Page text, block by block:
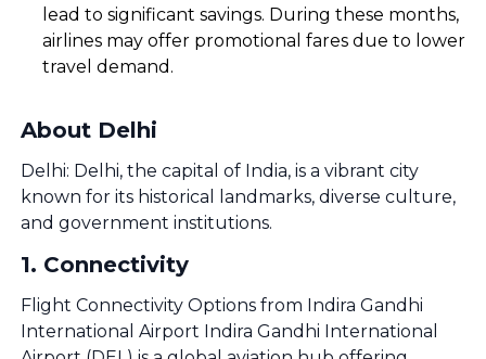
lead to significant savings. During these months,
airlines may offer promotional fares due to lower
travel demand.
About Delhi
Delhi: Delhi, the capital of India, is a vibrant city
known for its historical landmarks, diverse culture,
and government institutions.
1. Connectivity
Flight Connectivity Options from Indira Gandhi
International Airport Indira Gandhi International